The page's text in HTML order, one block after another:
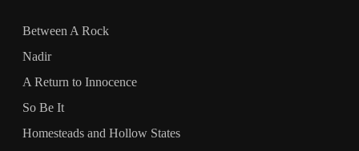
Between A Rock
Nadir
A Return to Innocence
So Be It
Homesteads and Hollow States